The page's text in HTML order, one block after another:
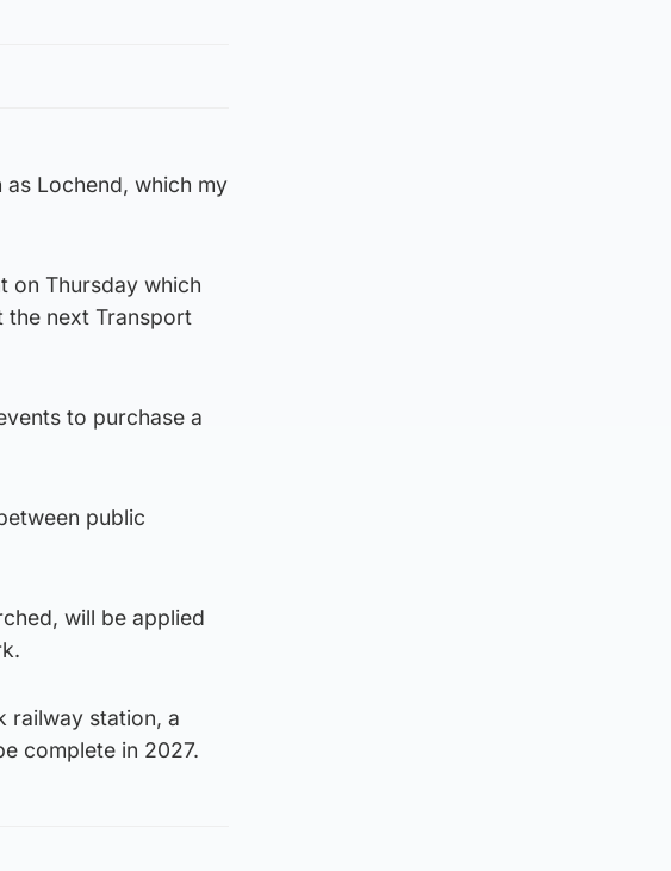
Lochend, which my
on Thursday which
next Transport
to purchase a
public
will be applied
railway station, a
complete in 2027.